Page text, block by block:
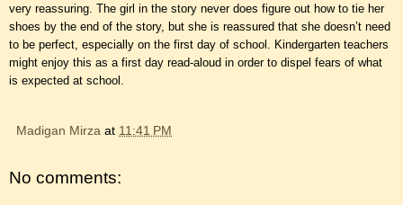
very reassuring. The girl in the story never does figure out how to tie her
shoes by the end of the story, but she is reassured that she doesn’t need
to be perfect, especially on the first day of school. Kindergarten teachers
might enjoy this as a first day read-aloud in order to dispel fears of what
is expected at school.
Madigan Mirza at 11:41 PM
No comments: